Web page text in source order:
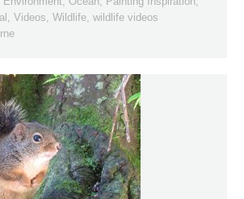
Videos Wildlife wildlife videos